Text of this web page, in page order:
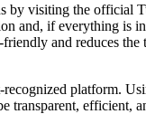
by visiting the official
and, if everything is in
and reduces the
platform.
transparent, efficient,